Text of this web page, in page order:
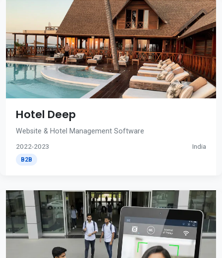
Hotel Deep
Website & Hotel Management Software
2022-2023 India
B2B